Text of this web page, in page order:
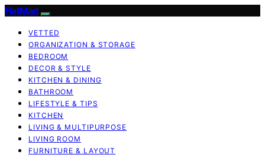
FlatMad
VETTED
ORGANIZATION & STORAGE
BEDROOM
DECOR & STYLE
KITCHEN & DINING
BATHROOM
LIFESTYLE & TIPS
KITCHEN
LIVING & MULTIPURPOSE
LIVING ROOM
FURNITURE & LAYOUT